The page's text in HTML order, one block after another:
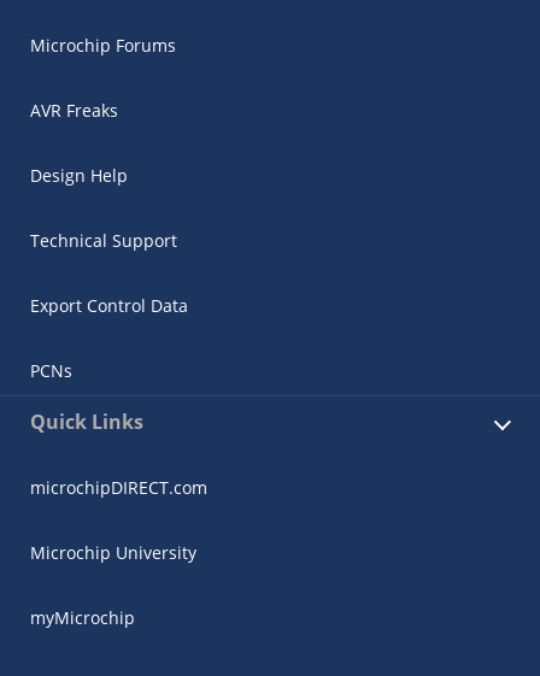
Microchip Forums
AVR Freaks
Design Help
Technical Support
Export Control Data
PCNs
Quick Links
microchipDIRECT.com
Microchip University
myMicrochip